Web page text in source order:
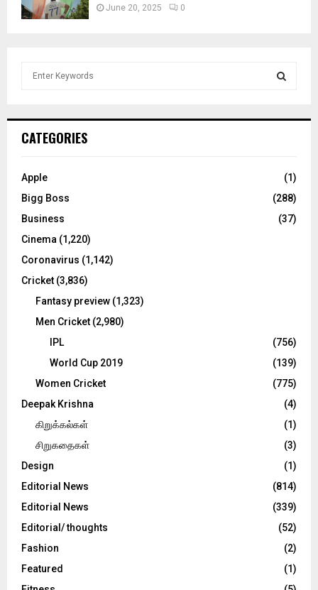
June 20, 2025 0
h
o
:
C
CATEGORIES
Apple
(1)
Bigg Boss
(288)
Business
(37)
Cinema (1,220)
Coronavirus (1,142)
Cricket (3,836)
Fantasy preview (1,323)
Men Cricket (2,980)
IPL
(756)
World Cup 2019
(139)
Women Cricket
(775)
Deepak Krishna
(4)
கிறுக்கல்கள்
(1)
சிறுகதைகள்
(3)
Design
(1)
Editorial News
(814)
Editorial News
(339)
Editorial/ thoughts
(52)
Fashion
(2)
Featured
(1)